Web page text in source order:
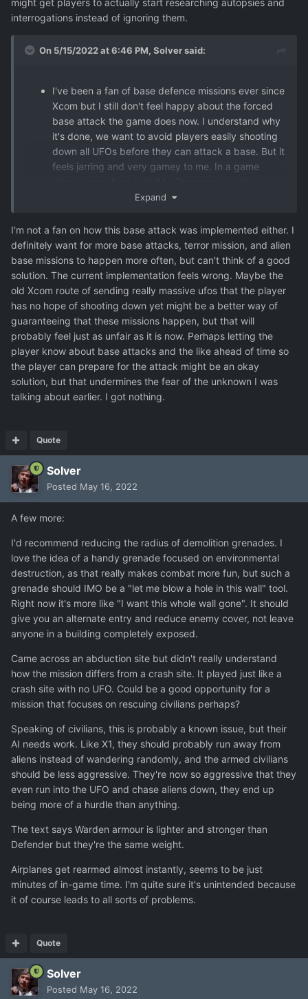
might get players to actually start researching autopsies and
interrogations instead of ignoring them.
On 5/15/2022 at 6:46 PM, Solversaid:
I've been a fan of base defence missions ever since
Xcom but I still don't feel happy about the forced
base attack the game does now. I understand why
it's done, we want to avoid players easily shooting
down all UFOs before they can attack a base. But it
feels jarring and very gamey to me. In a game
suddenly it throws a base attack at you which just
out of better ideas". I'm not sure what a better
solution is though. UFOs that go straight for the
base so leave little time to respond?
Expand
I'm not a fan on how this base attack was implemented either. I
definitely want for more base attacks, terror mission, and alien
base missions to happen more often, but can't think of a good
solution. The current implementation feels wrong. Maybe the
old Xcom route of sending really massive ufos that the player
has no hope of shooting down yet might be a better way of
guaranteeing that these missions happen, but that will
probably feel just as unfair as it is now. Perhaps letting the
player know about base attacks and the like ahead of time so
the player can prepare for the attack might be an okay
solution, but that undermines the fear of the unknown I was
talking about earlier. I got nothing.
Quote
Solver
Posted May 16, 2022
A few more:
I'd recommend reducing the radius of demolition grenades. I
love the idea of a handy grenade focused on environmental
destruction, as that really makes combat more fun, but such a
grenade should IMO be a "let me blow a hole in this wall" tool.
Right now it's more like "I want this whole wall gone". It should
give you an alternate entry and reduce enemy cover, not leave
anyone in a building completely exposed.
Came across an abduction site but didn't really understand
how the mission differs from a crash site. It played just like a
crash site with no UFO. Could be a good opportunity for a
mission that focuses on rescuing civilians perhaps?
Speaking of civilians, this is probably a known issue, but their
AI needs work. Like X1, they should probably run away from
aliens instead of wandering randomly, and the armed civilians
should be less aggressive. They're now so aggressive that they
even run into the UFO and chase aliens down, they end up
being more of a hurdle than anything.
The text says Warden armour is lighter and stronger than
Defender but they're the same weight.
Airplanes get rearmed almost instantly, seems to be just
minutes of in-game time. I'm quite sure it's unintended because
it of course leads to all sorts of problems.
Quote
Solver
Posted May 16, 2022